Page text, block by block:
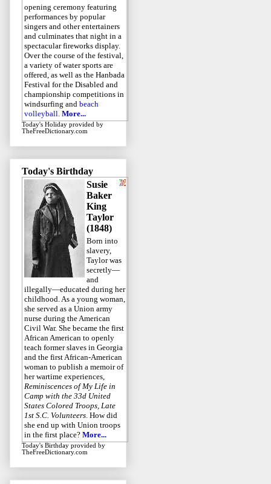
opening ceremony featuring
performances by popular
singers and other entertainers
and culminates that night in a
spectacular fireworks display.
Over the course of the festival,
a variety of water sports are
offered, as well as the Hanbada
Festival for the Disabled and
championship competitions in
windsurfing and beach
volleyball. More...
Today's Holiday provided by
TheFreeDictionary.com
Today's Birthday
Susie
Baker
King
Taylor
(1848)
Born into
slavery,
Taylor was
secretly—
and
illegally—educated during her
childhood. As a young woman,
she served as a Union army
nurse during the American
Civil War. She became the first
African American to openly
teach former slaves in Georgia
and the first African-American
woman to publish a memoir of
her wartime experiences,
Reminiscences of My Life in
Camp with the 33d United
States Colored Troops, Late
1st S.C. Volunteers. How did
she end up with Union troops
in the first place? More...
Today's Birthday provided by
TheFreeDictionary.com